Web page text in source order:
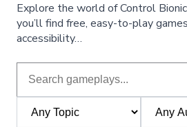
Explore the world of Control
you’ll find free, easy-to-play
accessibility…